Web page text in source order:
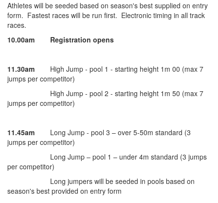
Athletes will be seeded based on season's best supplied on entry
form. Fastest races will be run first. Electronic timing in all track
races.
10.00am
Registration opens
11.30am High Jump - pool 1 - starting height 1m 00 (max 7
jumps per competitor)
High Jump - pool 2 - starting height 1m 50 (max 7
jumps per competitor)
11.45am Long Jump - pool 3 – over 5-50m standard (3
jumps per competitor)
Long Jump – pool 1 – under 4m standard (3 jumps
per competitor)
Long jumpers will be seeded in pools based on
season's best provided on entry form